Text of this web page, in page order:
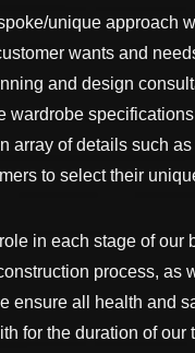
unique approach
wants and
and design
wardrobe
array of details such
to select their
in each stage of our
process, as
ensure all health and
for the duration of our